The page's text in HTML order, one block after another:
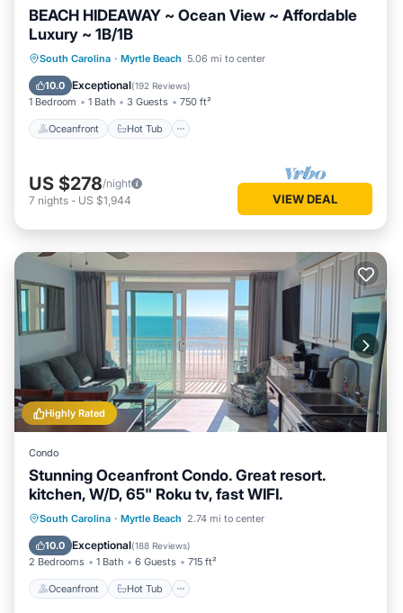
BEACH HIDEAWAY ~ Ocean View ~ Affordable
Luxury ~ 1B/1B
South Carolina · Myrtle Beach 5.06 mi to center
10.0 Exceptional(192 Reviews)
1 Bedroom 1 Bath 3 Guests 750 ft²
Oceanfront Hot Tub
Oceanfront Hot Tub
Parking
Pool
US $278/night
7 nights - US $1,944 VIEW DEAL
Highly Rated
Condo
Stunning Oceanfront Condo. Great resort.
kitchen, W/D, 65" Roku tv, fast WIFI.
South Carolina · Myrtle Beach 2.74 mi to center
10.0 Exceptional(188 Reviews)
2 Bedrooms 1 Bath 6 Guests 715 ft²
Oceanfront Hot Tub
Oceanfront Hot Tub
Parking
Pool